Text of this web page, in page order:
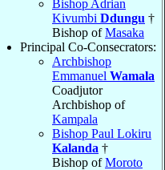
Bishop Adrian
Kivumbi Ddungu †
Bishop ofMasaka
Principal Co-Consecrators:
Archbishop
Emmanuel Wamala
Coadjutor
Archbishop of
Kampala
Bishop Paul Lokiru
Kalanda †
Bishop ofMoroto